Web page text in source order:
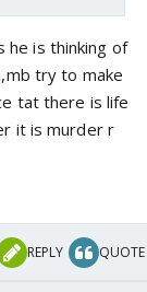
he is thinking of
try to make
tat there is life
it is murder r
REPLY QUOTE